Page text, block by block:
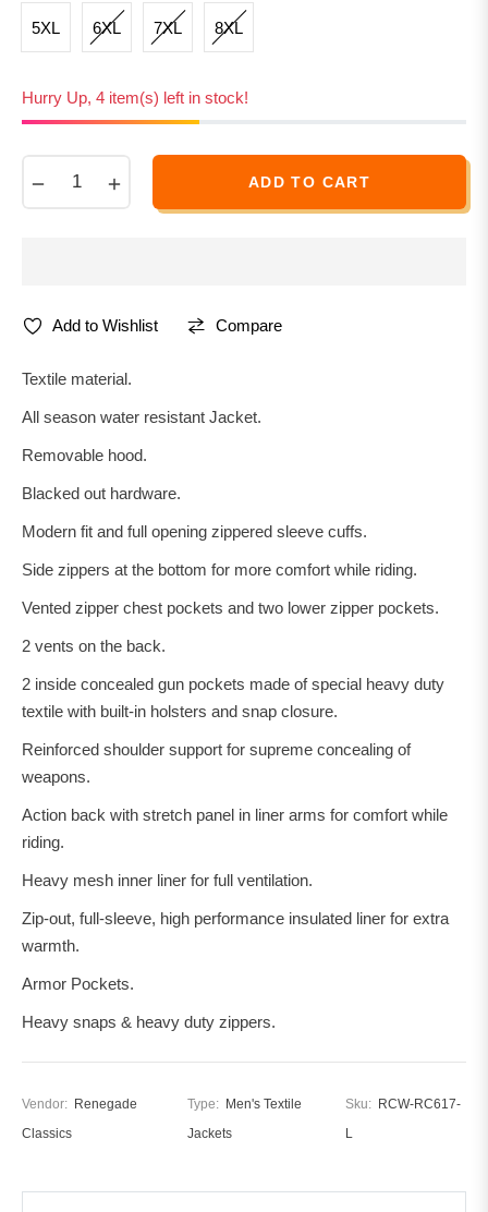
5XL 6XL 7XL 8XL
Hurry Up, 4 item(s) left in stock!
ADD TO CART
Add to Wishlist Compare
Textile material.
All season water resistant Jacket.
Removable hood.
Blacked out hardware.
Modern fit and full opening zippered sleeve cuffs.
Side zippers at the bottom for more comfort while riding.
Vented zipper chest pockets and two lower zipper pockets.
2 vents on the back.
2 inside concealed gun pockets made of special heavy duty
textile with built-in holsters and snap closure.
Reinforced shoulder support for supreme concealing of
weapons.
Action back with stretch panel in liner arms for comfort while
riding.
Heavy mesh inner liner for full ventilation.
Zip-out, full-sleeve, high performance insulated liner for extra
warmth.
Armor Pockets.
Heavy snaps & heavy duty zippers.
Vendor: Renegade
Classics
Type: Men's Textile
Jackets
Sku: RCW-RC617-
L